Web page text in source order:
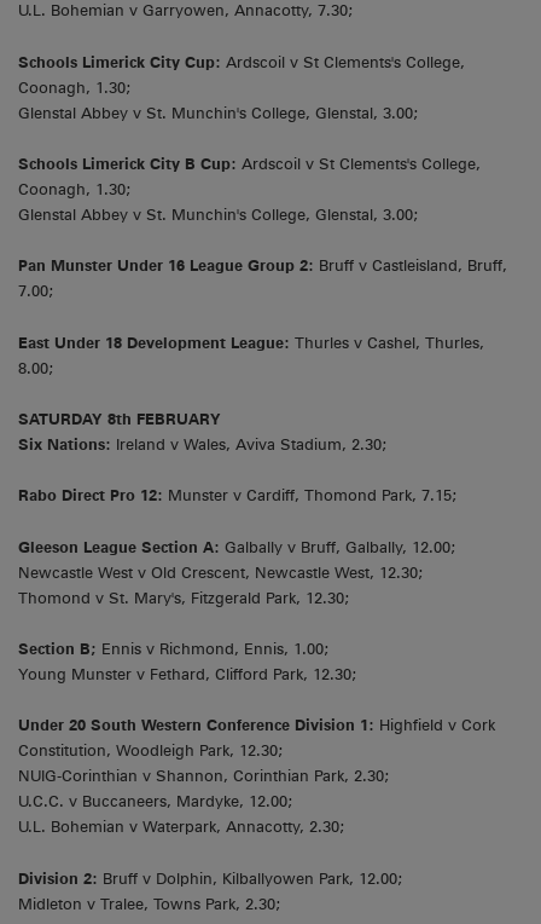
U.L. Bohemian v Garryowen, Annacotty, 7.30;
Schools Limerick City Cup: Ardscoil v St Clements's College,
Coonagh, 1.30;
Glenstal Abbey v St. Munchin's College, Glenstal, 3.00;
Schools Limerick City B Cup: Ardscoil v St Clements's College,
Coonagh, 1.30;
Glenstal Abbey v St. Munchin's College, Glenstal, 3.00;
Pan Munster Under 16 League Group 2: Bruff v Castleisland, Bruff,
7.00;
East Under 18 Development League: Thurles v Cashel, Thurles,
8.00;
SATURDAY 8th FEBRUARY
Six Nations: Ireland v Wales, Aviva Stadium, 2.30;
Rabo Direct Pro 12: Munster v Cardiff, Thomond Park, 7.15;
Gleeson League Section A: Galbally v Bruff, Galbally, 12.00;
Newcastle West v Old Crescent, Newcastle West, 12.30;
Thomond v St. Mary's, Fitzgerald Park, 12.30;
Section B; Ennis v Richmond, Ennis, 1.00;
Young Munster v Fethard, Clifford Park, 12.30;
Under 20 South Western Conference Division 1: Highfield v Cork
Constitution, Woodleigh Park, 12.30;
NUIG-Corinthian v Shannon, Corinthian Park, 2.30;
U.C.C. v Buccaneers, Mardyke, 12.00;
U.L. Bohemian v Waterpark, Annacotty, 2.30;
Division 2: Bruff v Dolphin, Kilballyowen Park, 12.00;
Midleton v Tralee, Towns Park, 2.30;